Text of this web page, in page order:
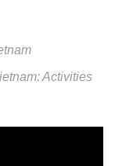
Activities